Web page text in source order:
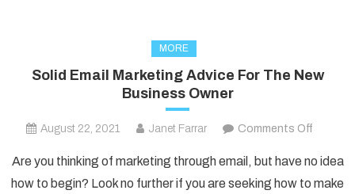
MORE
Solid Email Marketing Advice For The New
Business Owner
August 22, 2021 Janet Farrar Comments Off
Email
Are you thinking of marketing through email, but have no idea
how to begin? Look no further if you are seeking how to make